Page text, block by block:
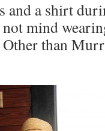
a shirt
mind
than